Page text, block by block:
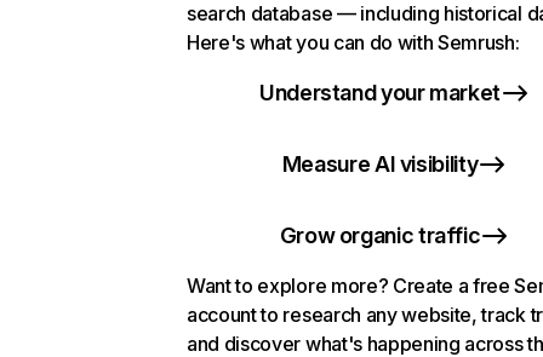
search database — including historical
Here's what you can do with Semrush:
Understand your market
Measure AI visibility
Grow organic traffic
Want to explore more? Create a free
account to research any website, track
and discover what's happening across